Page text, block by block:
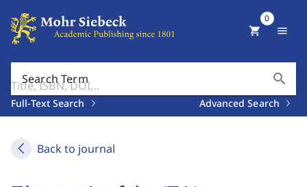
Search Term search
Full-Text Search Advanced Search
shopping_cart
0
menu
Back to journal